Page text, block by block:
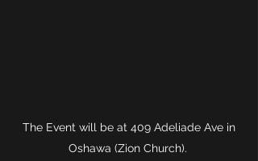
The Event will be at 409 Adeliade Ave in
Oshawa (Zion Church).